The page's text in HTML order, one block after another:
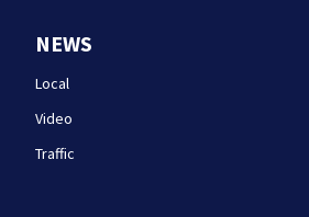
NEWS
Local
Video
Traffic